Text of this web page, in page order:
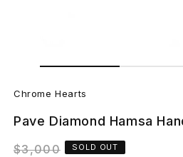
modal
C
h
r
Chrome Hearts
Pave Diamond Hamsa
Regular
$3,000 SOLD OUT